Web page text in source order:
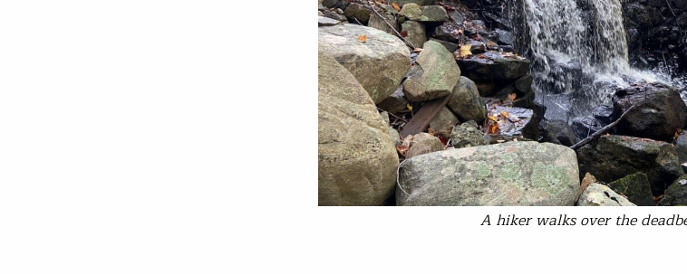
A hiker walks over the